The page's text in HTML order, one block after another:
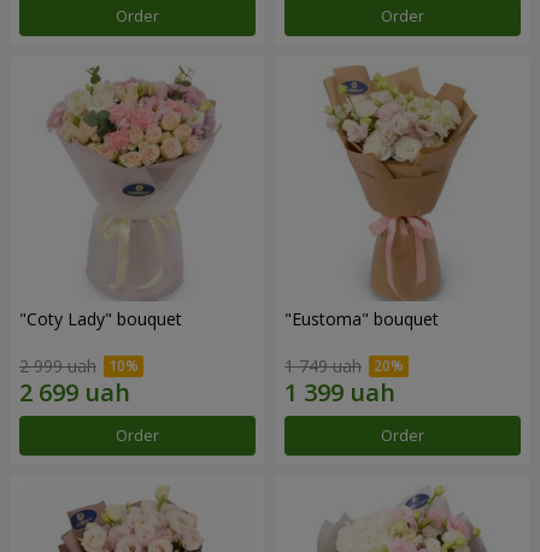
Order Order
"Coty Lady" bouquet
2 999 uah
Order
"Eustoma" bouquet
1 749 uah
Order